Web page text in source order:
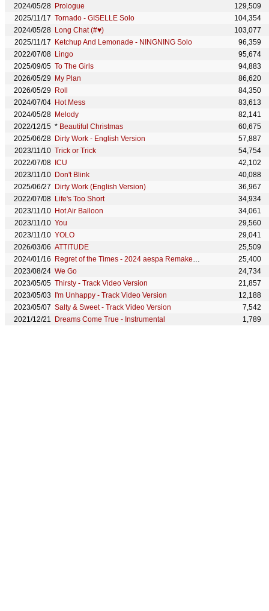
2024/05/28 Prologue
129,509
2025/11/17 Tornado - GISELLE Solo
104,354
2024/05/28 Long Chat (#♥)
103,077
2025/11/17
Ketchup And Lemonade - NINGNING Solo
96,359
2022/07/08 Lingo
95,674
2025/09/05 To The Girls
94,883
2026/05/29
My Plan
86,620
2026/05/29 Roll
84,350
2024/07/04 Hot Mess
83,613
2024/05/28 Melody
82,141
2022/12/15 * Beautiful Christmas
60,675
2025/06/28 Dirty Work - English Version
57,887
2023/11/10 Trick or Trick
54,754
2022/07/08
ICU
42,102
2023/11/10 Don't Blink
40,088
2025/06/27
Dirty Work (English Version)
36,967
2022/07/08 Life's Too Short
34,934
2023/11/10 Hot Air Balloon
34,061
2023/11/10 You
29,560
2023/11/10 YOLO
29,041
2026/03/06 ATTITUDE
25,509
2024/01/16
Regret of the Times - 2024 aespa Remake Version
25,400
2023/08/24 We Go
24,734
2023/05/05 Thirsty - Track Video Version
21,857
2023/05/03
I'm Unhappy - Track Video Version
12,188
2023/05/07 Salty & Sweet - Track Video Version
7,542
2021/12/21
Dreams Come True - Instrumental 1,789